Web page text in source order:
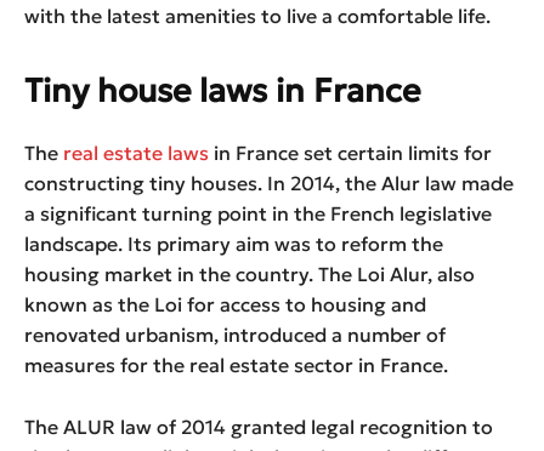
with the latest amenities to live a comfortable life.
Tiny house laws in France
The real estate laws in France set certain limits for
constructing tiny houses. In 2014, the Alur law made
a significant turning point in the French legislative
landscape. Its primary aim was to reform the
housing market in the country. The Loi Alur, also
known as the Loi for access to housing and
renovated urbanism, introduced a number of
measures for the real estate sector in France.
The ALUR law of 2014 granted legal recognition to